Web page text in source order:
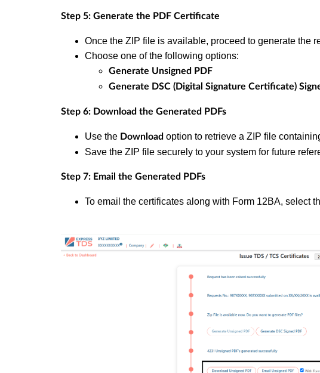
Step 5: Generate the PDF Certificate
Once the ZIP file is available, proceed to generate the
Choose one of the following options:
Generate Unsigned PDF
Generate DSC (Digital Signature Certificate)
Step 6: Download the Generated PDFs
Use the Download option to retrieve a ZIP file
Save the ZIP file securely to your system for future
Step 7: Email the Generated PDFs
To email the certificates along with Form 12BA, select